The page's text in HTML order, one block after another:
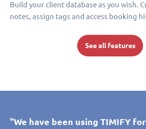
Build your client database as you wish.
notes, assign tags and access booking
See all features
"We have been using TIMIFY